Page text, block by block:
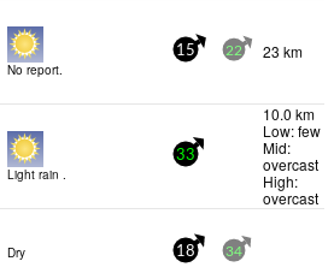
No report.
15 22 23 km
Light rain .
33
10.0 km
Low: few
Mid:
overcast
High:
overcast
Dry 18 34